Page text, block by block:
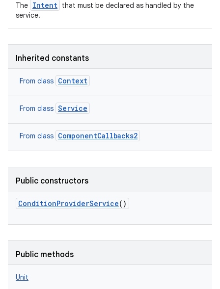
The Intent that must be declared as handled by the
service.
Inherited constants
From class Context
From class Service
From class ComponentCallbacks2
Public constructors
ConditionProviderService()
Public methods
Unit